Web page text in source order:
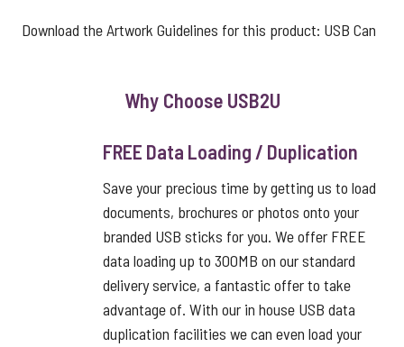
Download the Artwork Guidelines for this product: USB Can
Why Choose USB2U
FREE Data Loading / Duplication
Save your precious time by getting us to load
documents, brochures or photos onto your
branded USB sticks for you. We offer FREE
data loading up to 300MB on our standard
delivery service, a fantastic offer to take
advantage of. With our in house USB data
duplication facilities we can even load your